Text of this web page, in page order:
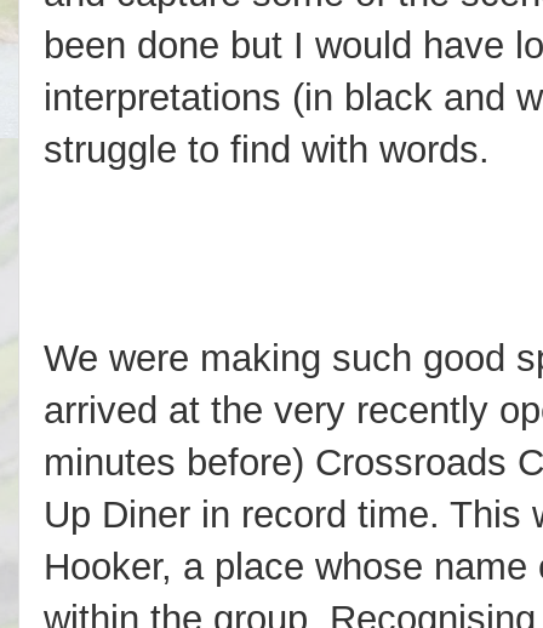
been done but I would have
interpretations (in black and
struggle to find with words.
We were making such good
arrived at the very recently
minutes before) Crossroads
Up Diner in record time. This
Hooker, a place whose
within the group.